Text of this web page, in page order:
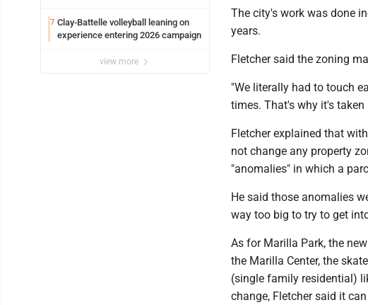
7 Clay-Battelle volleyball leaning on
experience entering 2026 campaign
view more
The city's work was done
years.
Fletcher said the zoning
"We literally had to touch
times. That's why it's taken
Fletcher explained that
not change any property
"anomalies" in which a
He said those anomalies
way too big to try to get
As for Marilla Park, the
the Marilla Center, the
(single family residential)
change, Fletcher said it